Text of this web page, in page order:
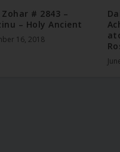
# 2843 –
– Holy Ancient
16, 2018